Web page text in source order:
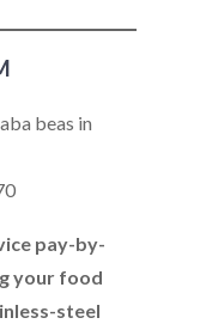
pay-by-
your food
steel